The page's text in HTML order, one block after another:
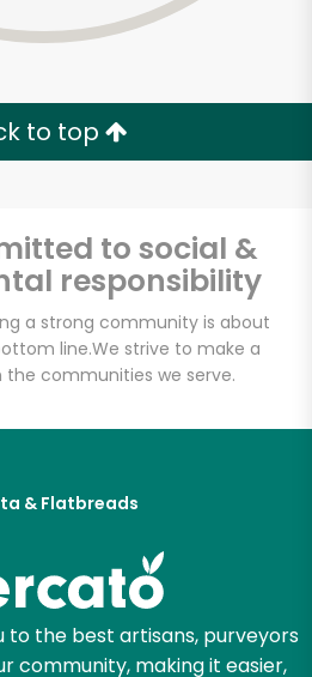
to top
to social &
responsibility
a strong community is about
line.We strive to make a
communities we serve.
& Flatbreads
the best artisans, purveyors
community, making it easier,